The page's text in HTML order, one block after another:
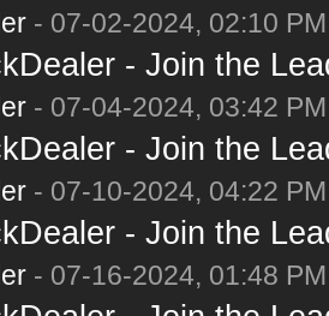
- 07-02-2024, 02:10 PM
- Join the
- 07-04-2024, 03:42 PM
- Join the
- 07-10-2024, 04:22 PM
- Join the
- 07-16-2024, 01:48 PM